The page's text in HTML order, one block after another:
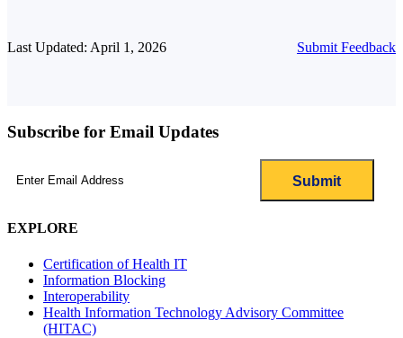
Last Updated: April 1, 2026 Submit Feedback
Subscribe for Email Updates
EXPLORE
Certification of Health IT
Information Blocking
Interoperability
Health Information Technology Advisory Committee
(HITAC)